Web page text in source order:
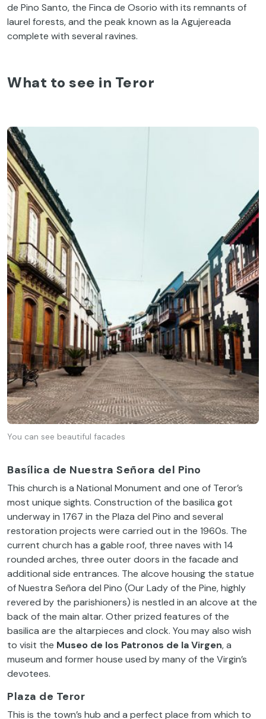
de Pino Santo, the Finca de Osorio with its remnants of
laurel forests, and the peak known as la Agujereada
complete with several ravines.
What to see in Teror
You can see beautiful facades
Basílica de Nuestra Señora del Pino
This church is a National Monument and one of Teror’s
most unique sights. Construction of the basilica got
underway in 1767 in the Plaza del Pino and several
restoration projects were carried out in the 1960s. The
current church has a gable roof, three naves with 14
rounded arches, three outer doors in the facade and
additional side entrances. The alcove housing the statue
of Nuestra Señora del Pino (Our Lady of the Pine, highly
revered by the parishioners) is nestled in an alcove at the
back of the main altar. Other prized features of the
basilica are the altarpieces and clock. You may also wish
to visit the Museo de los Patronos de la Virgen, a
museum and former house used by many of the Virgin’s
devotees.
Plaza de Teror
This is the town’s hub and a perfect place from which to